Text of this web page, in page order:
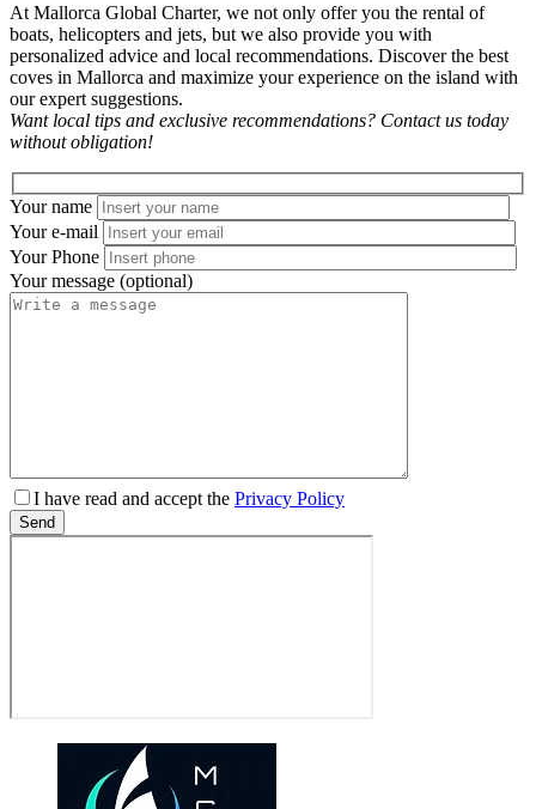
At Mallorca Global Charter, we not only offer you the rental of
boats, helicopters and jets, but we also provide you with
personalized advice and local recommendations. Discover the best
coves in Mallorca and maximize your experience on the island with
our expert suggestions.
Want local tips and exclusive recommendations? Contact us today
without obligation!
Your name
Your e-mail
Your Phone
Your message (optional)
Please
leave
this
I have read and accept the Privacy Policy
Send